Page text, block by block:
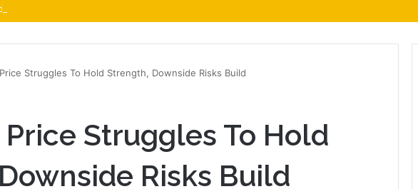
largest tokenized ETF issuer spot as Binance closes gap
Struggles To Hold Strength, Downside Risks Build
Struggles To Hold
Risks Build